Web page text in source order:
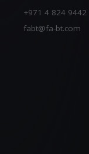
+971 4 824 9442
fabt@fa-bt.com